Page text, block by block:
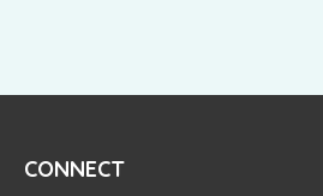
CONNECT